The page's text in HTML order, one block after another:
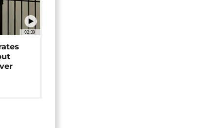
02:30